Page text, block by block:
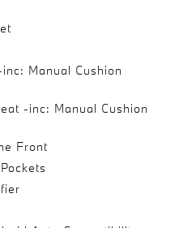
Manual Cushion
-inc: Manual Cushion
Front